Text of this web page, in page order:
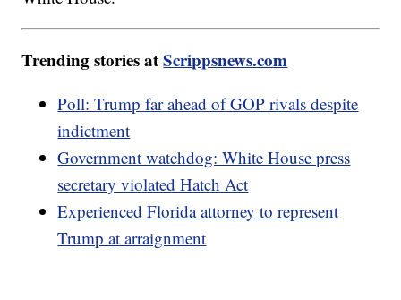
Trending stories atScrippsnews.com
Poll: Trump far ahead of GOP rivals despite
indictment
Government watchdog: White House press
secretary violated Hatch Act
Experienced Florida attorney to represent
Trump at arraignment